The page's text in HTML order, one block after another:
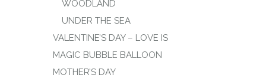
WOODLAND
UNDER THE SEA
VALENTINE’S DAY – LOVE IS
MAGIC BUBBLE BALLOON
MOTHER’S DAY